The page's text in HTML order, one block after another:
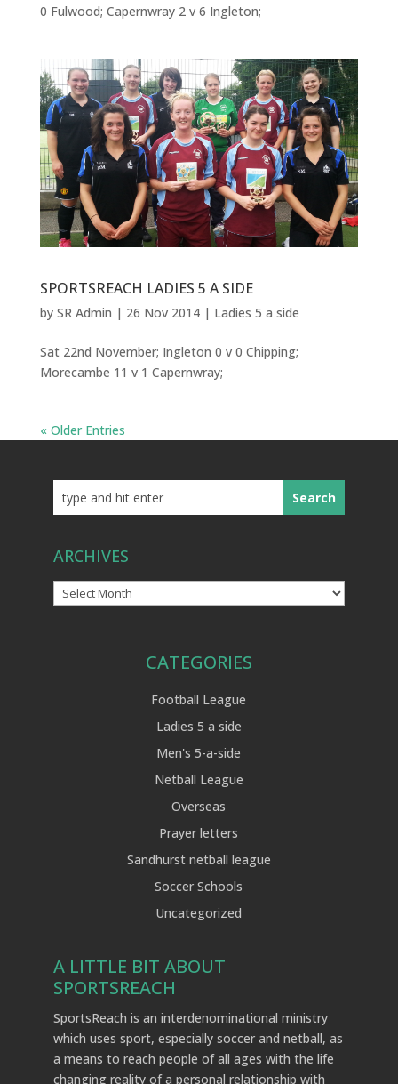
0 Fulwood; Capernwray 2 v 6 Ingleton;
SPORTSREACH LADIES 5 A SIDE
by SR Admin | 26 Nov 2014| Ladies 5 a side
Sat 22nd November; Ingleton 0 v 0 Chipping;
Morecambe 11 v 1 Capernwray;
« Older Entries
ARCHIVES
Archives
CATEGORIES
Football League
Ladies 5 a side
Men's 5-a-side
Netball League
Overseas
Prayer letters
Sandhurst netball league
Soccer Schools
Uncategorized
A LITTLE BIT ABOUT
SPORTSREACH
SportsReach is an interdenominational ministry
which uses sport, especially soccer and netball, as
a means to reach people of all ages with the life
changing reality of a personal relationship with